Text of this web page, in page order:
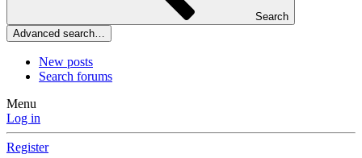
Search
Advanced search…
New posts
Search forums
Menu
Log in
Register